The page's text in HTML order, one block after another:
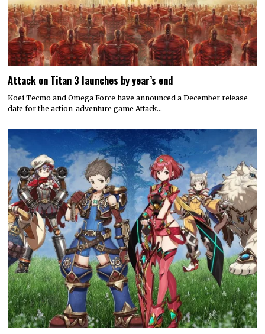
Attack on Titan 3 launches by year’s end
Koei Tecmo and Omega Force have announced a December release
date for the action-adventure game Attack…